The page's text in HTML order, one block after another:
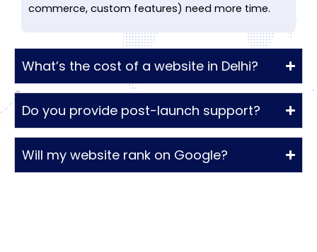
commerce, custom features) need more time.
What’s the cost of a website in Delhi?
Do you provide post-launch support?
Will my website rank on Google?